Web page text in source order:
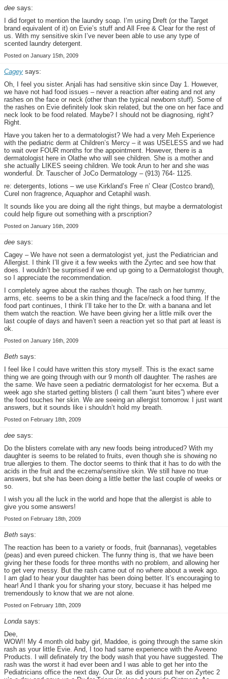
dee says:
I did forget to mention the laundry soap. I’m using Dreft (or the Target
brand equivalent of it) on Evie’s stuff and All Free & Clear for the rest of
us. With my sensitive skin I’ve never been able to use any type of
scented laundry detergent.
Posted on January 15th, 2009
Cagey says:
Oh, I feel you sister. Anjali has had sensitive skin since Day 1. However,
we have not had food issues – never a reaction after eating and not any
rashes on the face or neck (other than the typical newborn stuff). Some of
the rashes on Evie definitely look skin related, but the one on her face and
neck look to be food related. Maybe? I should not be diagnosing, right?
Right.
Have you taken her to a dermatologist? We had a very Meh Experience
with the pediatric derm at Children’s Mercy – it was USELESS and we had
to wait over FOUR months for the appointment. However, there is a
dermatologist here in Olathe who will see children. She is a mother and
she actually LIKES seeing children. We took Arun to her and she was
wonderful. Dr. Tauscher of JoCo Dermatology – (913) 764- 1125.
re: detergents, lotions – we use Kirkland’s Free n’ Clear (Costco brand),
Curel non fragrence, Aquaphor and Cetaphil wash.
It sounds like you are doing all the right things, but maybe a dermatologist
could help figure out something with a prscription?
Posted on January 16th, 2009
dee says:
Cagey – We have not seen a dermatologist yet, just the Pediatrician and
Allergist. I think I’ll give it a few weeks with the Zyrtec and see how that
does. I wouldn’t be surprised if we end up going to a Dermatologist though,
so I appreciate the recommendation.
I completely agree about the rashes though. The rash on her tummy,
arms, etc. seems to be a skin thing and the face/neck a food thing. If the
food part continues, I think I’ll take her to the Dr. with a banana and let
them watch the reaction. We have been giving her a little milk over the
last couple of days and haven’t seen a reaction yet so that part at least is
ok.
Posted on January 16th, 2009
Beth says:
I feel like I could have written this story myself. This is the exact same
thing we are going through with our 9 month olf daughter. The rashes are
the same. We have seen a pediatric dermatologist for her ecxema. But a
week ago she started getting blisters (I call them “aunt bites”) where ever
the food touches her skin. We are seeing an allergist tomorrow. I just want
answers, but it sounds like i shouldn’t hold my breath.
Posted on February 18th, 2009
dee says:
Do the blisters correlate with any new foods being introduced? With my
daughter is seems to be related to fruits, even though she is showing no
true allergies to them. The doctor seems to think that it has to do with the
acids in the fruit and the eczema/sensitive skin. We still have no true
answers, but she has been doing a little better the last couple of weeks or
so.
I wish you all the luck in the world and hope that the allergist is able to
give you some answers!
Posted on February 18th, 2009
Beth says:
The reaction has been to a variety or foods, fruit (bannanas), vegetables
(peas) and even pureed chicken. The funny thing is, that we have been
giving her these foods for three months with no problem, and allowing her
to get very messy. But the rash came out of no where about a week ago.
I am glad to hear your daughter has been doing better. It’s encouraging to
hear! And I thank you for sharing your story, becuase it has helped me
tremendously to know that we are not alone.
Posted on February 18th, 2009
Londa says:
Dee,
WOW!! My 4 month old baby girl, Maddee, is going through the same skin
rash as your little Evie. And, I too had same experience with the Aveeno
Products. I will definately try the body wash that you have suggested. The
rash was the worst it had ever been and I was able to get her into the
Pediatricians office the next day. Our Dr. as did yours put her on Zyrtec 2